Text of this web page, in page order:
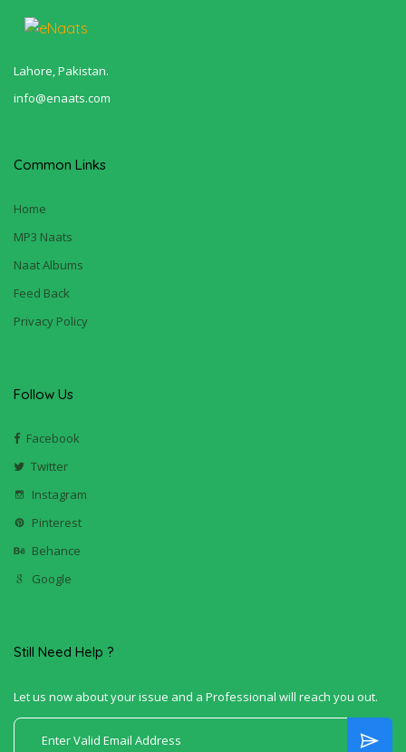
Lahore, Pakistan.
info@enaats.com
Common Links
Home
MP3 Naats
Naat Albums
Feed Back
Privacy Policy
Follow Us
Facebook
Twitter
Instagram
Pinterest
Behance
Google
Still Need Help ?
Let us now about your issue and a Professional will reach you out.